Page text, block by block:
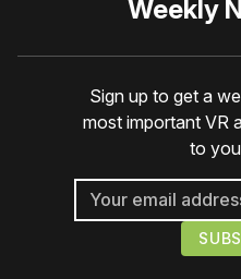
Weekly
Sign up to get a
most important VR
to